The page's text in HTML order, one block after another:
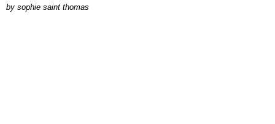
by sophie saint thomas